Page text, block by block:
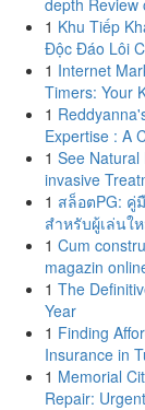
depth Review
1 Khu Tiếp
Độc Đáo Lôi
1 Internet
Timers: Your
1
Expertise : A
1 See Natural
invasive
1 สล็อตPG:
สำหรับผู้เล่นใ
1 Cum
magazin
1 The
Year
1 Finding
Insurance in
1 Memorial
Repair: